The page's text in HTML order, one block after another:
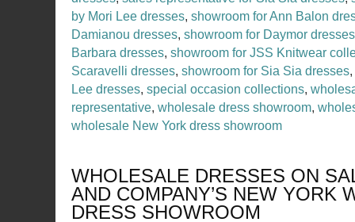
by Mori Lee dresses, showroom for Ann Balon
Damianou dresses, showroom for Daymor dresses
Barbara dresses, showroom for JSS Knitwear
Scaravelli dresses, showroom for Sia Sia dresses,
Lee dresses, special occasion collections,
representative, wholesale dress showroom,
wholesale New York dress showroom
WHOLESALE DRESSES ON
AND COMPANY’S NEW YORK
DRESS SHOWROOM